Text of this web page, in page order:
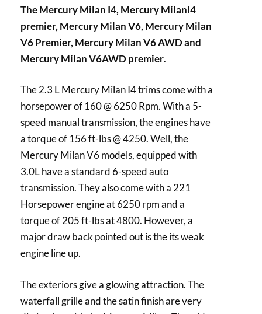
The Mercury Milan I4, Mercury MilanI4
premier, Mercury Milan V6, Mercury Milan
V6 Premier, Mercury Milan V6 AWD and
Mercury Milan V6AWD premier.
The 2.3 L Mercury Milan I4 trims come with a
horsepower of 160 @ 6250 Rpm. With a 5-
speed manual transmission, the engines have
a torque of 156 ft-lbs @ 4250. Well, the
Mercury Milan V6 models, equipped with
3.0L have a standard 6-speed auto
transmission. They also come with a 221
Horsepower engine at 6250 rpm and a
torque of 205 ft-lbs at 4800. However, a
major draw back pointed out is the its weak
engine line up.
The exteriors give a glowing attraction. The
waterfall grille and the satin finish are very